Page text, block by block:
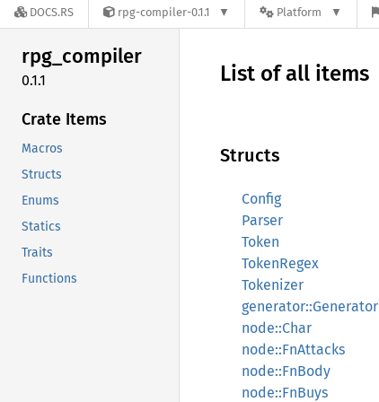
DOCS.RS rpg-compiler-0.1.1 Platform
rpg_compiler
0.1.1
Crate Items
Macros
Structs
Enums
Statics
Traits
Functions
List of all items
Structs
Config
Parser
Token
TokenRegex
Tokenizer
generator::Generator
node::Char
node::FnAttacks
node::FnBody
node::FnBuys